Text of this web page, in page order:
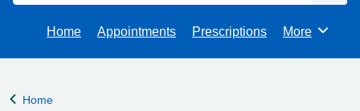
Home Appointments Prescriptions Browse
More
Back to
Home